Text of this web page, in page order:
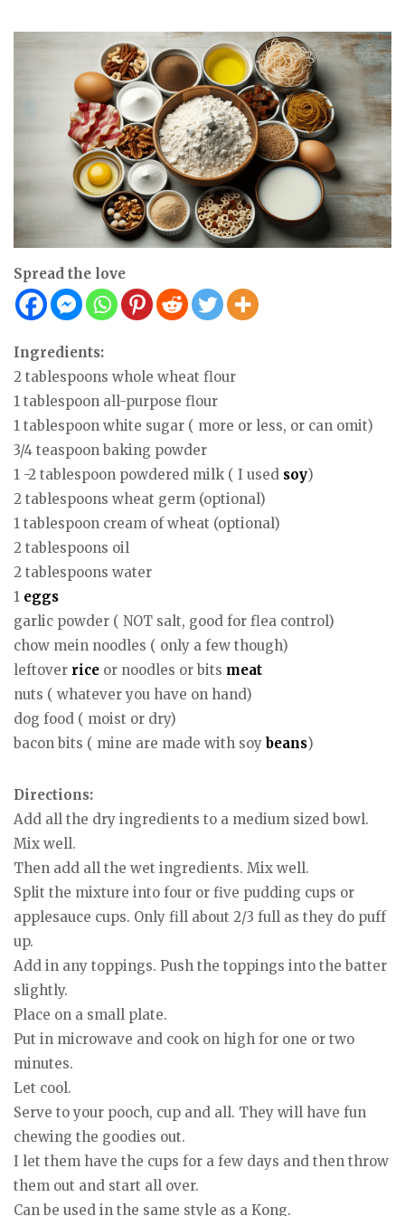
Spread the love
Ingredients:
2 tablespoons whole wheat flour
1 tablespoon all-purpose flour
1 tablespoon white sugar ( more or less, or can omit)
3/4 teaspoon baking powder
1 -2 tablespoon powdered milk ( I used soy)
2 tablespoons wheat germ (optional)
1 tablespoon cream of wheat (optional)
2 tablespoons oil
2 tablespoons water
1 eggs
garlic powder ( NOT salt, good for flea control)
chow mein noodles ( only a few though)
leftover rice or noodles or bits meat
nuts ( whatever you have on hand)
dog food ( moist or dry)
bacon bits ( mine are made with soy beans)
Directions:
Add all the dry ingredients to a medium sized bowl.
Mix well.
Then add all the wet ingredients. Mix well.
Split the mixture into four or five pudding cups or
applesauce cups. Only fill about 2/3 full as they do puff
up.
Add in any toppings. Push the toppings into the batter
slightly.
Place on a small plate.
Put in microwave and cook on high for one or two
minutes.
Let cool.
Serve to your pooch, cup and all. They will have fun
chewing the goodies out.
I let them have the cups for a few days and then throw
them out and start all over.
Can be used in the same style as a Kong.